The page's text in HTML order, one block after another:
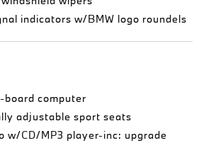
indicators w/BMW logo roundels
computer
adjustable sport seats
w/CD/MP3 player-inc: upgrade